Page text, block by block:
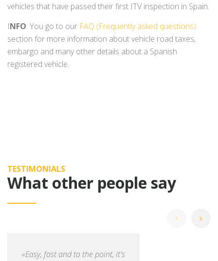
vehicles that have passed their first ITV inspection in Spain.
INFO: You go to our FAQ (Frequently asked questions)
section for more information about vehicle road taxes,
embargo and many other details about a Spanish
registered vehicle.
TESTIMONIALS
What other people say
«Easy, fast and to the point, it's